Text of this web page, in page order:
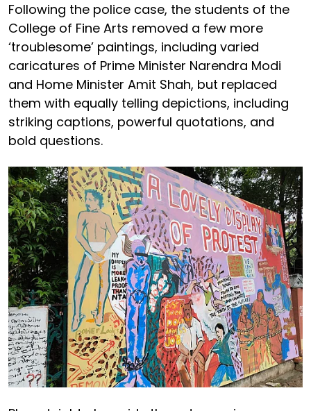
Following the police case, the students of the
College of Fine Arts removed a few more
‘troublesome’ paintings, including varied
caricatures of Prime Minister Narendra Modi
and Home Minister Amit Shah, but replaced
them with equally telling depictions, including
striking captions, powerful quotations, and
bold questions.